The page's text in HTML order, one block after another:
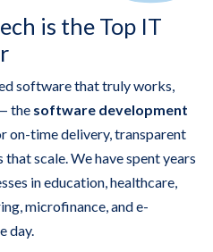
is the Top IT
software that truly works,
the software development
on-time delivery, transparent
scale. We have spent years
in education, healthcare,
microfinance, and e-
day.